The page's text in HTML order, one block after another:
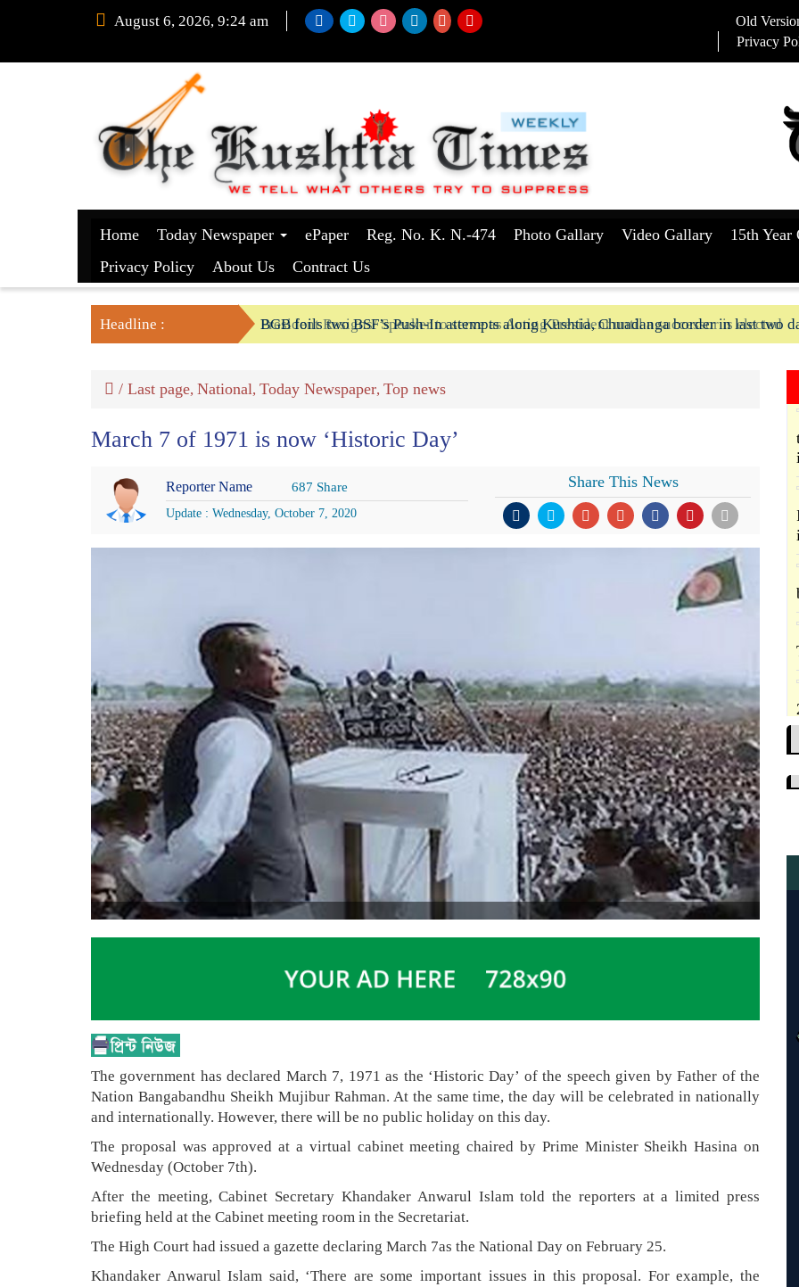
August 6, 2026, 9:24 am Old
Privacy
Home Today Newspaper ePaper Reg. No. K. N.-474 Photo Gallary Video Gallary
15th Year
Privacy Policy
About Us Contract Us
Headline : President Resigns/ Speaker to serve as Acting President until a successor is elected
BGB foils two BSF’s Push-In attempts along Kushtia, Chuadanga border in last two
/ Last page, National, Today Newspaper, Top news
March 7 of 1971 is now ‘Historic Day’
Reporter Name 687 Share
Update : Wednesday, October 7, 2020
Share This News
The government has declared March 7, 1971 as the ‘Historic Day’ of the speech given by Father of the
Nation Bangabandhu Sheikh Mujibur Rahman. At the same time, the day will be celebrated in nationally
and internationally. However, there will be no public holiday on this day.
The proposal was approved at a virtual cabinet meeting chaired by Prime Minister Sheikh Hasina on
Wednesday (October 7th).
After the meeting, Cabinet Secretary Khandaker Anwarul Islam told the reporters at a limited press
briefing held at the Cabinet meeting room in the Secretariat.
The High Court had issued a gazette declaring March 7as the National Day on February 25.
Khandaker Anwarul Islam said, ‘There are some important issues in this proposal. For example, the